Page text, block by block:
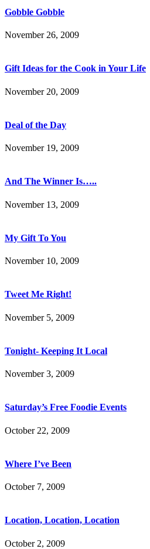
Gobble Gobble
November 26, 2009
Gift Ideas for the Cook in Your Life
November 20, 2009
Deal of the Day
November 19, 2009
And The Winner Is…..
November 13, 2009
My Gift To You
November 10, 2009
Tweet Me Right!
November 5, 2009
Tonight- Keeping It Local
November 3, 2009
Saturday’s Free Foodie Events
October 22, 2009
Where I’ve Been
October 7, 2009
Location, Location, Location
October 2, 2009